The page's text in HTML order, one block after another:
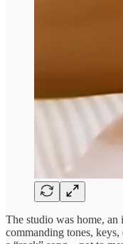
The studio was home,
commanding tones,